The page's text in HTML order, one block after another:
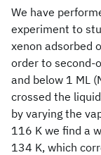
We have
experiment to
xenon adsorbed
order to second-
and below 1 ML
crossed the
by varying the
116 K we find a
134 K, which